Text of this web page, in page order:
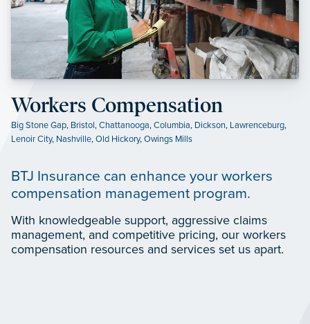
Workers Compensation
Big Stone Gap, Bristol,Chattanooga,Columbia, Dickson, Lawrenceburg,
Lenoir City, Nashville,Old Hickory,Owings Mills
BTJ Insurance can enhance your workers
compensation management program.
With knowledgeable support, aggressive claims
management, and competitive pricing, our workers
compensation resources and services set us apart.